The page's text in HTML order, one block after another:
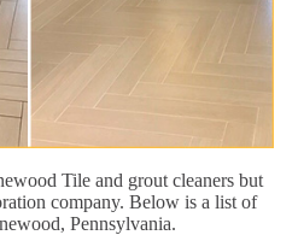
Tile and grout cleaners but
company. Below is a list of
Pennsylvania.